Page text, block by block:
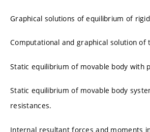
Graphical solutions of equilibrium of
Computational and graphical solution of
Static equilibrium of movable body with
Static equilibrium of movable body
resistances.
Internal resultant forces and moments